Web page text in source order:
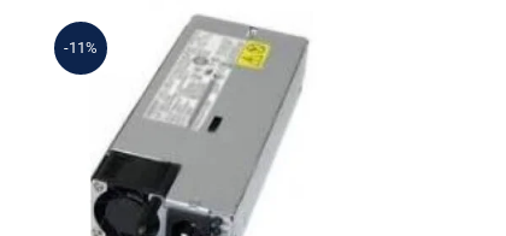
-11%
LENOVO 01PE164
ThinkSystem 2000W
(230V) Platinum Hot-Swap
Power Supply